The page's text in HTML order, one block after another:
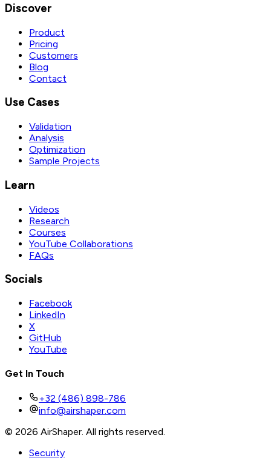
Discover
Product
Pricing
Customers
Blog
Contact
Use Cases
Validation
Analysis
Optimization
Sample Projects
Learn
Videos
Research
Courses
YouTube Collaborations
FAQs
Socials
Facebook
LinkedIn
X
GitHub
YouTube
Get In Touch
+32 (486) 898-786
info@airshaper.com
© 2026 AirShaper. All rights reserved.
Security